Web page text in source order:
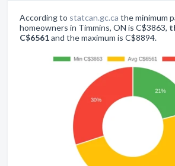
According to statcan.gc.ca the minimum
homeowners in Timmins, ON is C$3863,
C$6561and the maximum is C$8894.